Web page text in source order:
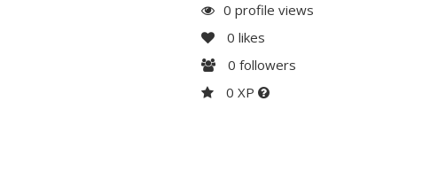
0 profile views
0 likes
0 followers
0 XP